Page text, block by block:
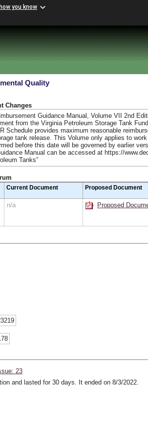
you know
Quality
Changes
Guidance Manual, Volume VII 2nd
from the Virginia Petroleum Storage Tank
Schedule provides maximum reasonable
tank release. This Volume only applies to
before this date will be governed by earlier
Manual can be accessed at https://
Tanks”
Current Document Proposed Document
n/a Proposed
23
and lasted for 30 days. It ended on 8/3/2022.